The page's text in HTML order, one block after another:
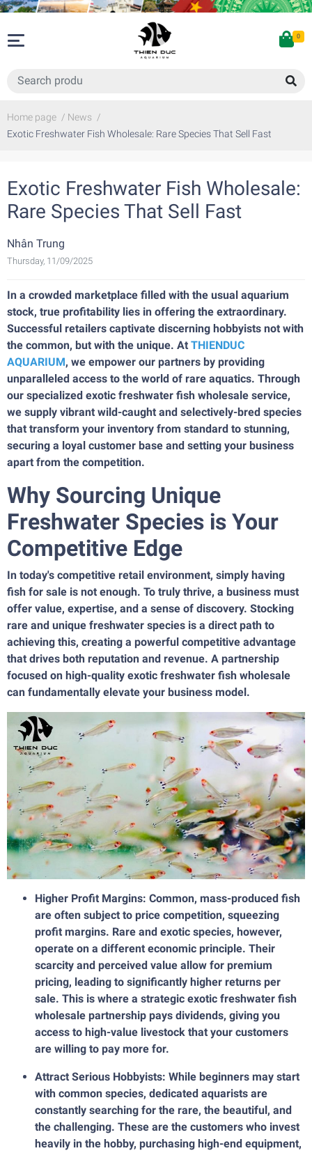
0
Home page / News /
Exotic Freshwater Fish Wholesale: Rare Species That Sell Fast
Exotic Freshwater Fish Wholesale:
Rare Species That Sell Fast
Nhân Trung
Thursday, 11/09/2025
In a crowded marketplace filled with the usual aquarium
stock, true profitability lies in offering the extraordinary.
Successful retailers captivate discerning hobbyists not with
the common, but with the unique. At THIENDUC
AQUARIUM, we empower our partners by providing
unparalleled access to the world of rare aquatics. Through
our specialized exotic freshwater fish wholesale service,
we supply vibrant wild-caught and selectively-bred species
that transform your inventory from standard to stunning,
securing a loyal customer base and setting your business
apart from the competition.
Why Sourcing Unique
Freshwater Species is Your
Competitive Edge
In today's competitive retail environment, simply having
fish for sale is not enough. To truly thrive, a business must
offer value, expertise, and a sense of discovery. Stocking
rare and unique freshwater species is a direct path to
achieving this, creating a powerful competitive advantage
that drives both reputation and revenue. A partnership
focused on high-quality exotic freshwater fish wholesale
can fundamentally elevate your business model.
Higher Profit Margins: Common, mass-produced fish
are often subject to price competition, squeezing
profit margins. Rare and exotic species, however,
operate on a different economic principle. Their
scarcity and perceived value allow for premium
pricing, leading to significantly higher returns per
sale. This is where a strategic exotic freshwater fish
wholesale partnership pays dividends, giving you
access to high-value livestock that your customers
are willing to pay more for.
Attract Serious Hobbyists: While beginners may start
with common species, dedicated aquarists are
constantly searching for the rare, the beautiful, and
the challenging. These are the customers who invest
heavily in the hobby, purchasing high-end equipment,